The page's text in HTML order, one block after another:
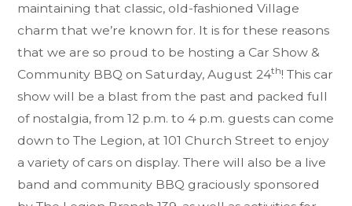
maintaining that classic, old-fashioned Village
charm that we’re known for. It is for these reasons
that we are so proud to be hosting a Car Show &
Community BBQ on Saturday, August 24th! This car
show will be a blast from the past and packed full
of nostalgia, from 12 p.m. to 4 p.m. guests can come
down to The Legion, at 101 Church Street to enjoy
a variety of cars on display. There will also be a live
band and community BBQ graciously sponsored